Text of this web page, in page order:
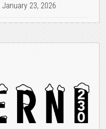
January 23, 2026